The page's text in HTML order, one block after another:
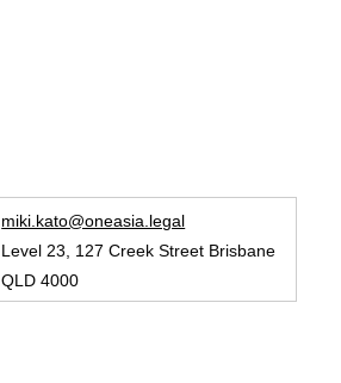
miki.kato@oneasia.legal
Level 23, 127 Creek Street Brisbane
QLD 4000